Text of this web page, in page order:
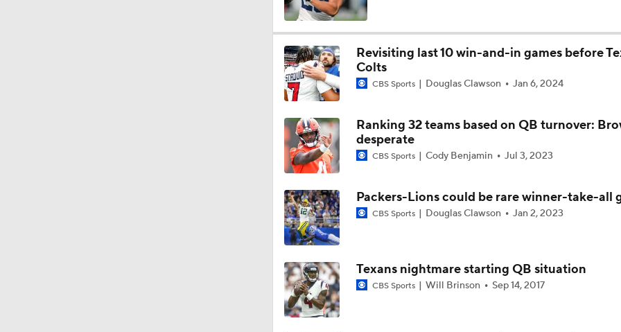
1:34
Fred Greetham's Camp Check-in (8/3/26)
10:20
The Latest News From Around The NFL
1:32
Browns QB Battle: Watson vs. Sanders
10:18
Preseason Players To Watch: AFC North
1:19
Revisiting last 10 win-and-in games before
Colts
CBS Sports Douglas Clawson Jan 6, 2024
Ranking 32 teams based on QB turnover:
desperate
CBS Sports Cody Benjamin Jul 3, 2023
Packers-Lions could be rare winner-take-all
CBS Sports Douglas Clawson Jan 2, 2023
Texans nightmare starting QB situation
CBS Sports Will Brinson Sep 14, 2017